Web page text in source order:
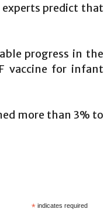
predict that
progress in the
vaccine for infant
more than 3% to
* indicates required